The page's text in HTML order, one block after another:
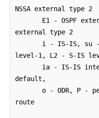
NSSA external type 2
external type 2
level-1, L2 - S-IS
default,
route